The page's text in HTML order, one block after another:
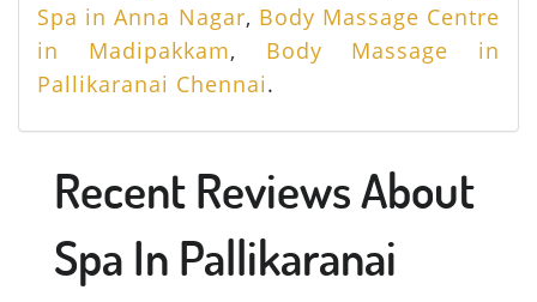
Spa in Anna Nagar, Body Massage Centre
in Madipakkam, Body Massage in
Pallikaranai Chennai.
Recent Reviews About
Spa In Pallikaranai